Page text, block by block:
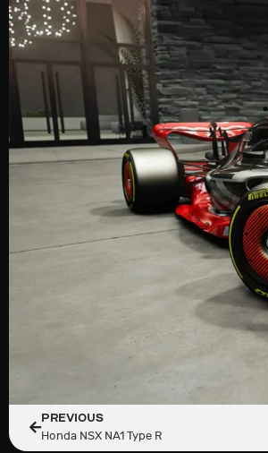
PREVIOUS
Honda NSX NA1 Type R